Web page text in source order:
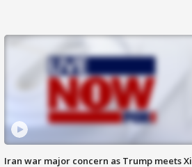
Iran war major concern as Trump meets Xi